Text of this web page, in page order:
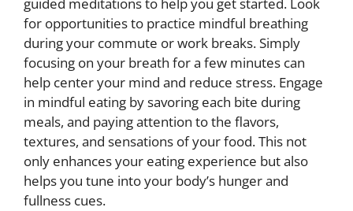
guided meditations to help you get started. Look
for opportunities to practice mindful breathing
during your commute or work breaks. Simply
focusing on your breath for a few minutes can
help center your mind and reduce stress. Engage
in mindful eating by savoring each bite during
meals, and paying attention to the flavors,
textures, and sensations of your food. This not
only enhances your eating experience but also
helps you tune into your body’s hunger and
fullness cues.